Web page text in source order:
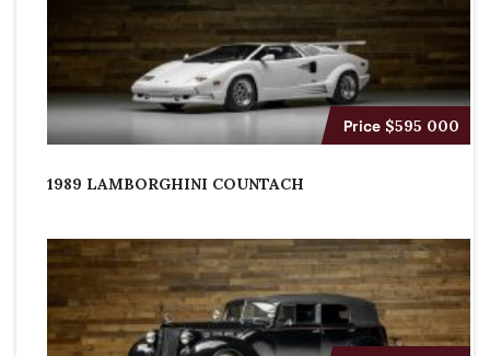
Price $595 000
1989 LAMBORGHINI COUNTACH